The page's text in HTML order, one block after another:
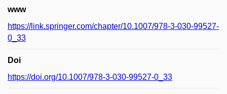
www
https://link.springer.com/chapter/10.1007/978-3-030-99527-
0_33
Doi
https://doi.org/10.1007/978-3-030-99527-0_33